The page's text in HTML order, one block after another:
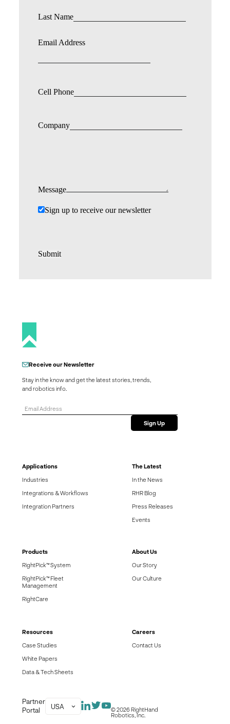
Last Name
Email Address
Cell Phone
Company
Message
Sign up to receive our newsletter
Submit
Applications
Industries
Integrations & Workflows
Integration Partners
The Latest
In the News
RHR Blog
Press Releases
Events
Products
RightPick™ System
RightPick™ Fleet
Management
RightCare
About Us
Our Story
Our Culture
Resources
Case Studies
White Papers
Data & Tech Sheets
Careers
Contact Us
Receive our Newsletter
Stay in the know and get the latest stories, trends,
and robotics info.
USA
Partner
Portal
© 2026 RightHand
Robotics, Inc.